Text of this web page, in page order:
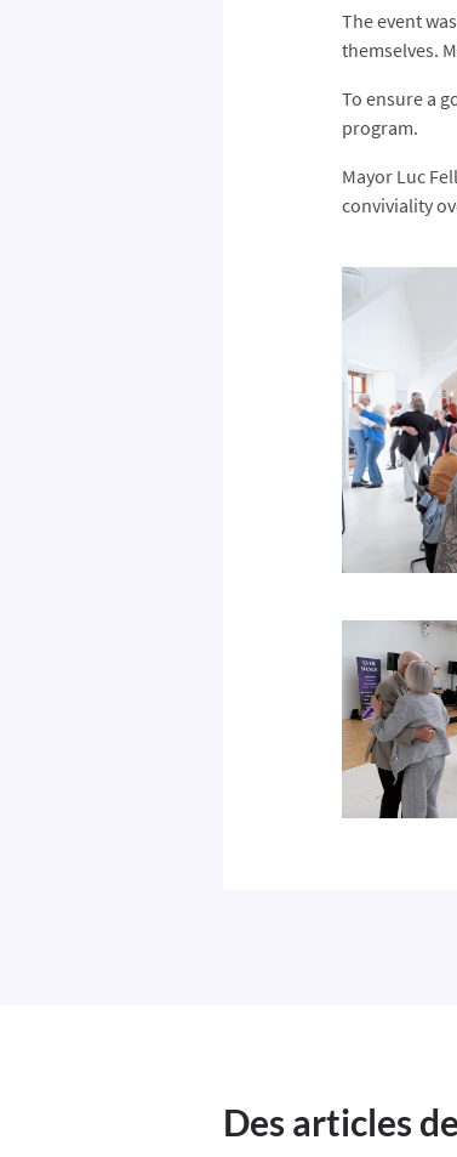
The event
themselves.
To ensure a
program.
Mayor Luc
conviviality
Des articles